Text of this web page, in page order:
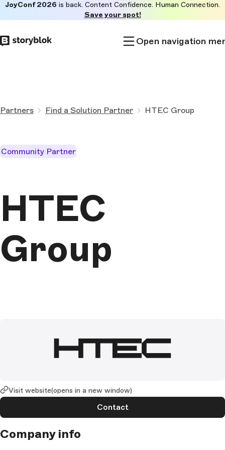
to
main
JoyConf 2026 is back. Content Confidence. Human Connection.
Save your spot!
Open navigation
Partners Find a Solution Partner HTEC Group
Visit website(opens in a new window)
Contact
Company info
Community Partner
HTEC
Group